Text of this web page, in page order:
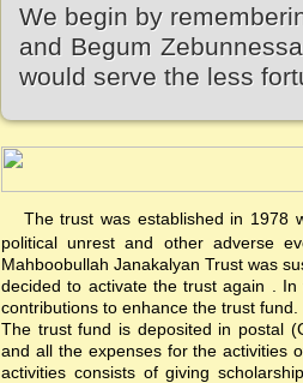
We begin by
and Begum
would serve the less
The trust was established in 1978
political unrest and other adverse
Mahboobullah Janakalyan Trust was
decided to activate the trust again .
contributions to enhance the trust fund.
The trust fund is deposited in postal
and all the expenses for the activities
activities consists of giving